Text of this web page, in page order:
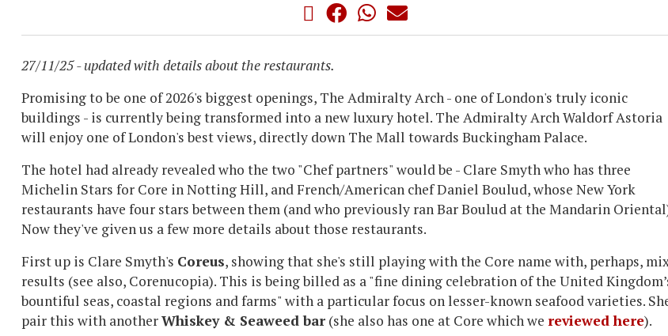
27/11/25 - updated with details about the restaurants.
Promising to be one of 2026's biggest openings, The Admiralty Arch - one of London's truly iconic
buildings - is currently being transformed into a new luxury hotel. The Admiralty Arch Waldorf Astoria
will enjoy one of London's best views, directly down The Mall towards Buckingham Palace.
The hotel had already revealed who the two "Chef partners" would be - Clare Smyth who has three
Michelin Stars for Core in Notting Hill, and French/American chef Daniel Boulud, whose New York
restaurants have four stars between them (and who previously ran Bar Boulud at the Mandarin
Now they've given us a few more details about those restaurants.
First up is Clare Smyth's Coreus, showing that she's still playing with the Core name with, perhaps,
results (see also, Corenucopia). This is being billed as a "fine dining celebration of the United
bountiful seas, coastal regions and farms" with a particular focus on lesser-known seafood varieties.
pair this with anotherWhiskey & Seaweed bar (she also has one at Core which we reviewed here).